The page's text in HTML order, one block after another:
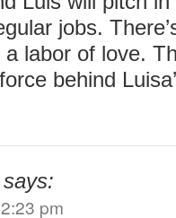
jobs.
a labor of love.
behind
says:
pm